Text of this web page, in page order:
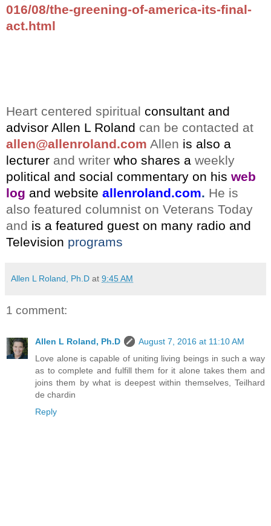
016/08/the-greening-of-america-its-final-
act.html
Heart centered spiritual consultant and
advisor Allen L Roland can be contacted at
allen@allenroland.com Allen is also a
lecturer and writer who shares a weekly
political and social commentary on his web
log and website allenroland.com. He is
also featured columnist on Veterans Today
and is a featured guest on many radio and
Television programs
Allen L Roland, Ph.D at 9:45 AM
1 comment:
Allen L Roland, Ph.D
August 7, 2016 at 11:10 AM
Love alone is capable of uniting living beings in such a way
as to complete and fulfill them for it alone takes them and
joins them by what is deepest within themselves, Teilhard
de chardin
Reply